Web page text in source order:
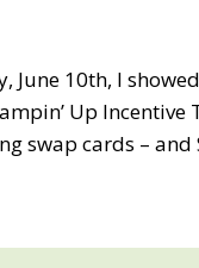
June 10th, I
Up
swap cards –